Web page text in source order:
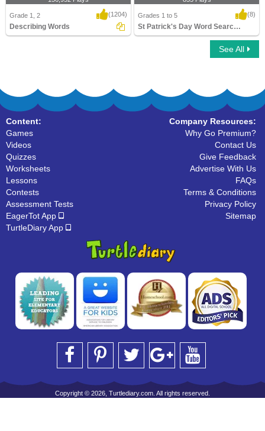
Grade 1, 2 (1204)
Describing Words
St Patrick's Day Word Searches
Grades 1 to 5 (8)
St Patrick's Day Word Searches
See All
Content:
Games
Videos
Quizzes
Worksheets
Lessons
Contests
Assessment Tests
EagerTot App
TurtleDiary App
Company Resources:
Why Go Premium?
Contact Us
Give Feedback
Advertise With Us
FAQs
Terms & Conditions
Privacy Policy
Sitemap
Copyright © 2026, Turtlediary.com. All rights reserved.